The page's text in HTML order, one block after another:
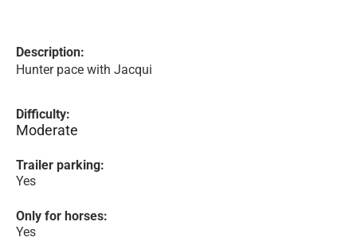
Description:
Hunter pace with Jacqui
Difficulty:
Moderate
Trailer parking:
Yes
Only for horses:
Yes